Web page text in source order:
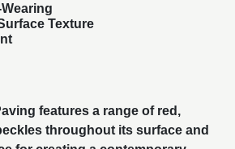
Texture
features a range of red,
throughout its surface and